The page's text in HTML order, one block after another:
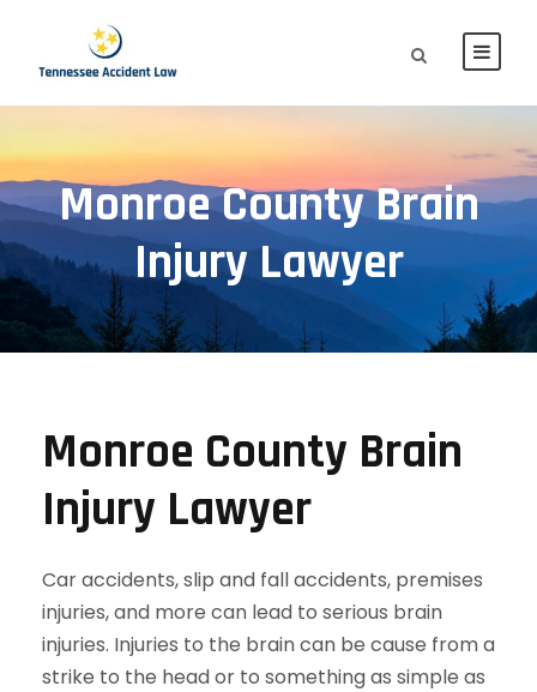
Monroe County Brain
Injury Lawyer
Monroe County Brain
Injury Lawyer
Car accidents, slip and fall accidents, premises
injuries, and more can lead to serious brain
injuries. Injuries to the brain can be cause from a
strike to the head or to something as simple as